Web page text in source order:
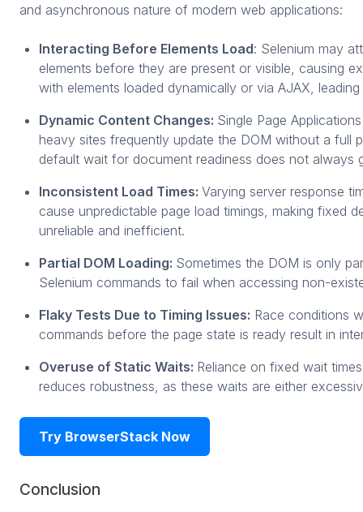
and asynchronous nature of modern web applications:
Interacting Before Elements Load: Selenium may
elements before they are present or visible, causing
with elements loaded dynamically or via AJAX,
Dynamic Content Changes: Single Page
heavy sites frequently update the DOM without a full
default wait for document readiness does not always
Inconsistent Load Times: Varying server response
cause unpredictable page load timings, making fixed
unreliable and inefficient.
Partial DOM Loading: Sometimes the DOM is only
Selenium commands to fail when accessing non-
Flaky Tests Due to Timing Issues: Race conditions
commands before the page state is ready result in
Overuse of Static Waits: Reliance on fixed wait
reduces robustness, as these waits are either
Try BrowserStack Now
Conclusion